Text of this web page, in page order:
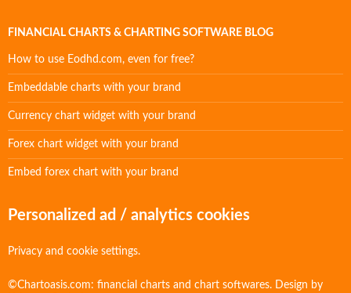
FINANCIAL CHARTS & CHARTING SOFTWARE BLOG
How to use Eodhd.com, even for free?
Embeddable charts with your brand
Currency chart widget with your brand
Forex chart widget with your brand
Embed forex chart with your brand
Personalized ad / analytics cookies
Privacy and cookie settings.
©Chartoasis.com: financial charts and chart softwares. Design by